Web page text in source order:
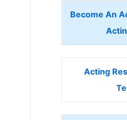
Become An
Acting